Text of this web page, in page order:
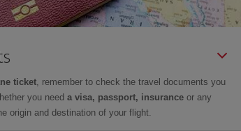
ticket, remember to check the travel documents you
you need a visa, passport, insurance or any
origin and destination of your flight.